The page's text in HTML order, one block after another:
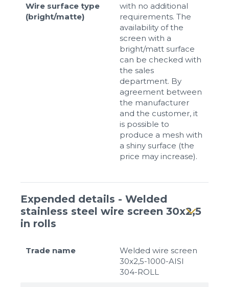
Wire surface type
(bright/matte)
with no additional
requirements. The
availability of the
screen with a
bright/matt surface
can be checked with
the sales
department. By
agreement between
the manufacturer
and the customer, it
is possible to
produce a mesh with
a shiny surface (the
price may increase).
Expended details - Welded
stainless steel wire screen 30x2,5
in rolls
Trade name
Welded wire screen
30x2,5-1000-AISI
304-ROLL